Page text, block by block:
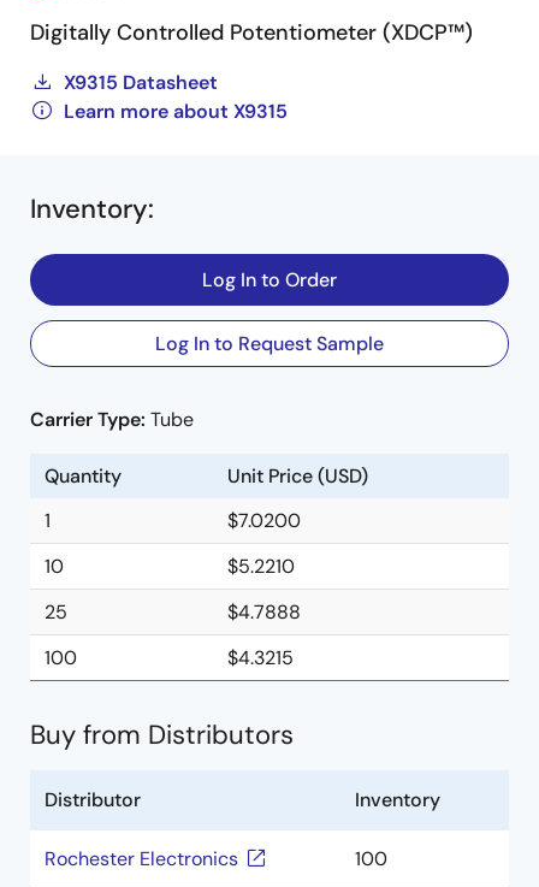
Digitally Controlled Potentiometer (XDCP™)
X9315 Datasheet
Learn more about X9315
Inventory:
Log In to Order
Log In to Request Sample
Carrier Type: Tube
Quantity
Unit Price (USD)
1
$7.0200
10
$5.2210
25
$4.7888
100
$4.3215
Buy from Distributors
Distributor Inventory
Rochester Electronics 100